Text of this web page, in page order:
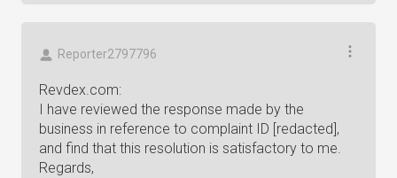
Reporter2797796
Revdex.com:
I have reviewed the response made by the
business in reference to complaint ID [redacted],
and find that this resolution is satisfactory to me.
Regards,